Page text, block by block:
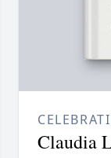
Claudia